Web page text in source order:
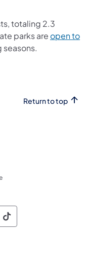
totaling 2.3
parks are open to
Return to top
Social
of Pennsylvania
of of
Commonwealth
Social
of Pennsylvania